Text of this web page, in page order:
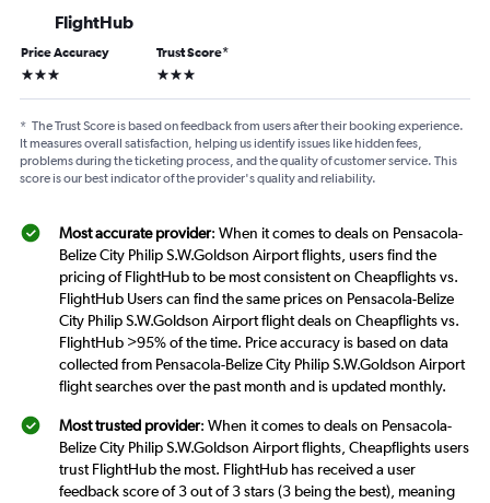
FlightHub
Price Accuracy
3 stars
Trust Score*
3 stars
* The Trust Score is based on feedback from users after their booking experience.
It measures overall satisfaction, helping us identify issues like hidden fees,
problems during the ticketing process, and the quality of customer service. This
score is our best indicator of the provider's quality and reliability.
Most accurate provider: When it comes to deals on Pensacola-
Belize City Philip S.W.Goldson Airport flights, users find the
pricing of FlightHub to be most consistent on Cheapflights vs.
FlightHub Users can find the same prices on Pensacola-Belize
City Philip S.W.Goldson Airport flight deals on Cheapflights vs.
FlightHub >95% of the time. Price accuracy is based on data
collected from Pensacola-Belize City Philip S.W.Goldson Airport
flight searches over the past month and is updated monthly.
Most trusted provider: When it comes to deals on Pensacola-
Belize City Philip S.W.Goldson Airport flights, Cheapflights users
trust FlightHub the most. FlightHub has received a user
feedback score of 3 out of 3 stars (3 being the best), meaning